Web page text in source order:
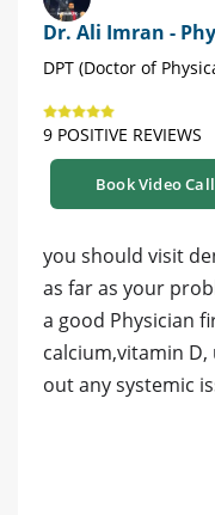
Dr. Ali Imran -
DPT (Doctor of
9 POSITIVE REVIEWS
Book Video Call
you should visit
as far as your
a good Physician
calcium,vitamin
out any systemic